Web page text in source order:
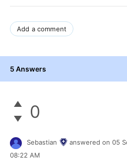
Add a comment
5 Answers
0
Sebastian answered on 05
08:22 AM